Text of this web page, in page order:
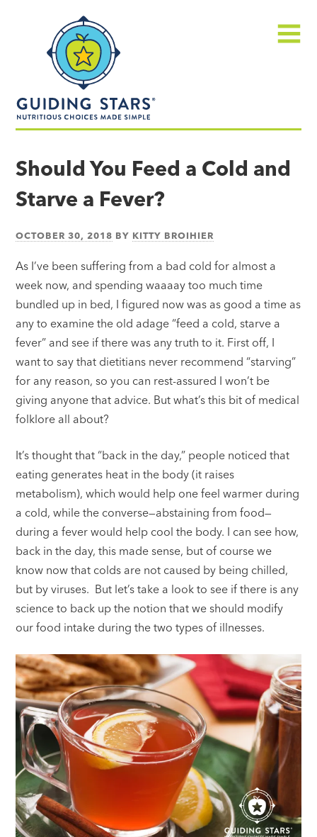
made
simple®
Should You Feed a Cold and
Starve a Fever?
OCTOBER 30, 2018 BY KITTY BROIHIER
As I’ve been suffering from a bad cold for almost a
week now, and spending waaaay too much time
bundled up in bed, I figured now was as good a time as
any to examine the old adage “feed a cold, starve a
fever” and see if there was any truth to it. First off, I
want to say that dietitians never recommend “starving”
for any reason, so you can rest-assured I won’t be
giving anyone that advice. But what’s this bit of medical
folklore all about?
It’s thought that “back in the day,” people noticed that
eating generates heat in the body (it raises
metabolism), which would help one feel warmer during
a cold, while the converse—abstaining from food—
during a fever would help cool the body. I can see how,
back in the day, this made sense, but of course we
know now that colds are not caused by being chilled,
but by viruses. But let’s take a look to see if there is any
science to back up the notion that we should modify
our food intake during the two types of illnesses.